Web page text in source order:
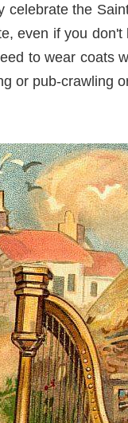
celebrate the
even if you
to wear coats
or pub-crawling